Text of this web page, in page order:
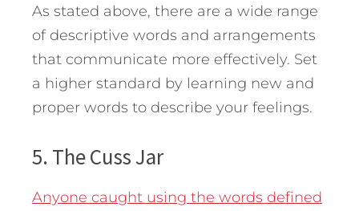
As stated above, there are a wide range
of descriptive words and arrangements
that communicate more effectively. Set
a higher standard by learning new and
proper words to describe your feelings.
5. The Cuss Jar
Anyone caught using the words defined